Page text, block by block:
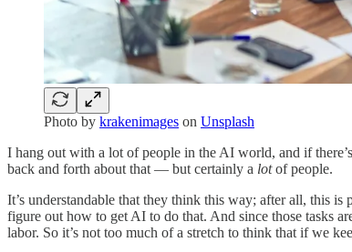
Photo by krakenimages on Unsplash
I hang out with a lot of people in the AI world, and if
back and forth about that — but certainly a lotof people.
It’s understandable that they think this way; after all, this
figure out how to get AI to do that. And since those tasks
labor. So it’s not too much of a stretch to think that if we